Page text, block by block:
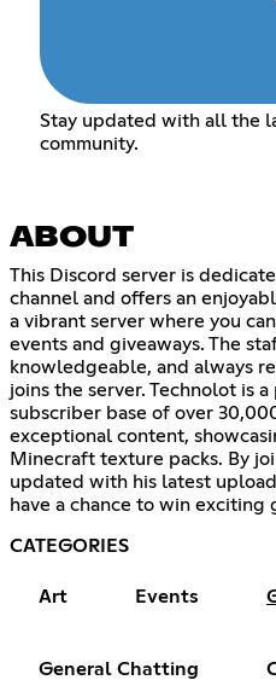
Stay updated with all the
community.
ABOUT
This Discord server is
channel and offers an
a vibrant server where you
events and giveaways. The
knowledgeable, and always
joins the server. Technolot is
subscriber base of over
exceptional content,
Minecraft texture packs. By
updated with his latest
have a chance to win exciting
CATEGORIES
Art Events
General Chatting